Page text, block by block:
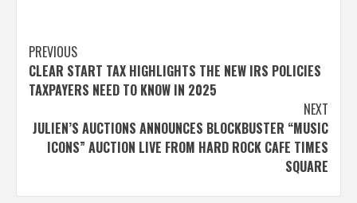
Post
navigation
PREVIOUS
CLEAR START TAX HIGHLIGHTS THE NEW IRS POLICIES
TAXPAYERS NEED TO KNOW IN 2025
NEXT
JULIEN’S AUCTIONS ANNOUNCES BLOCKBUSTER “MUSIC
ICONS” AUCTION LIVE FROM HARD ROCK CAFE TIMES
SQUARE